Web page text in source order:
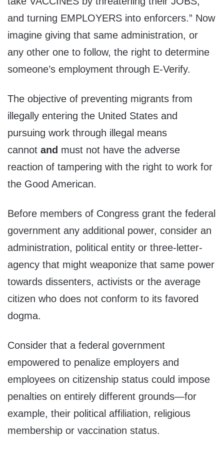
and turning EMPLOYERS into enforcers.” Now
imagine giving that same administration, or
any other one to follow, the right to determine
someone’s employment through E-Verify.
The objective of preventing migrants from
illegally entering the United States and
pursuing work through illegal means
cannot and must not have the adverse
reaction of tampering with the right to work for
the Good American.
Before members of Congress grant the federal
government any additional power, consider an
administration, political entity or three-letter-
agency that might weaponize that same power
towards dissenters, activists or the average
citizen who does not conform to its favored
dogma.
Consider that a federal government
empowered to penalize employers and
employees on citizenship status could impose
penalties on entirely different grounds—for
example, their political affiliation, religious
membership or vaccination status.